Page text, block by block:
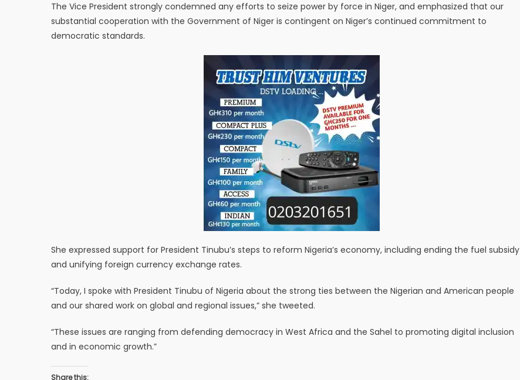
The Vice President strongly condemned any efforts to seize power by force in Niger, and emphasized that our
substantial cooperation with the Government of Niger is contingent on Niger’s continued commitment to
democratic standards.
She expressed support for President Tinubu’s steps to reform Nigeria’s economy, including ending the fuel subsidy
and unifying foreign currency exchange rates.
“Today, I spoke with President Tinubu of Nigeria about the strong ties between the Nigerian and American people
and our shared work on global and regional issues,” she tweeted.
“These issues are ranging from defending democracy in West Africa and the Sahel to promoting digital inclusion
and in economic growth.”
Share this: